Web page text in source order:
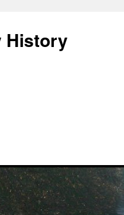
History